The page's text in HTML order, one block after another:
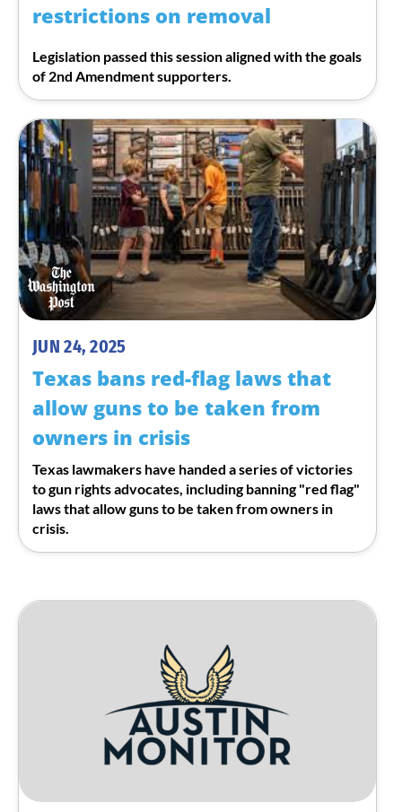
restrictions on removal
Legislation passed this session aligned with the goals
of 2nd Amendment supporters.
JUN 24, 2025
Texas bans red-flag laws that
allow guns to be taken from
owners in crisis
Texas lawmakers have handed a series of victories
to gun rights advocates, including banning "red flag"
laws that allow guns to be taken from owners in
crisis.